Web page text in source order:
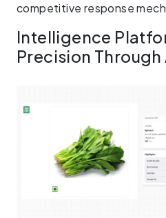
competitive response
Intelligence
Precision